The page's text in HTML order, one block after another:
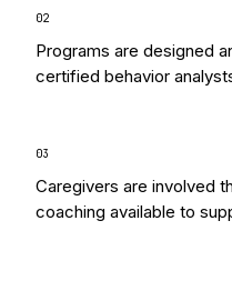
02
Programs are designed
certified behavior
03
Caregivers are involved
coaching available to